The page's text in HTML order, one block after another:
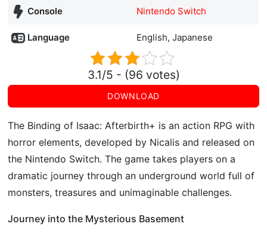
Console Nintendo Switch
Language English, Japanese
3.1/5 - (96 votes)
DOWNLOAD
The Binding of Isaac: Afterbirth+ is an action RPG with
horror elements, developed by Nicalis and released on
the Nintendo Switch. The game takes players on a
dramatic journey through an underground world full of
monsters, treasures and unimaginable challenges.
Journey into the Mysterious Basement